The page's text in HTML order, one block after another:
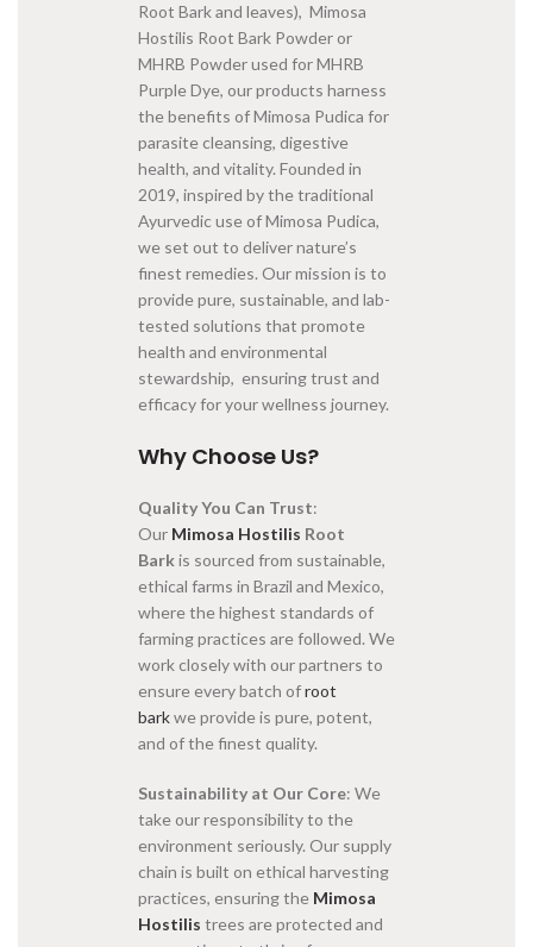
Root Bark and leaves), Mimosa
Hostilis Root Bark Powder or
MHRB Powder used for MHRB
Purple Dye, our products harness
the benefits of Mimosa Pudica for
parasite cleansing, digestive
health, and vitality. Founded in
2019, inspired by the traditional
Ayurvedic use of Mimosa Pudica,
we set out to deliver nature’s
finest remedies. Our mission is to
provide pure, sustainable, and lab-
tested solutions that promote
health and environmental
stewardship, ensuring trust and
efficacy for your wellness journey.
Why Choose Us?
Quality You Can Trust:
Our Mimosa Hostilis Root
Barkis sourced from sustainable,
ethical farms in Brazil and Mexico,
where the highest standards of
farming practices are followed. We
work closely with our partners to
ensure every batch ofroot
barkwe provide is pure, potent,
and of the finest quality.
Sustainability at Our Core: We
take our responsibility to the
environment seriously. Our supply
chain is built on ethical harvesting
practices, ensuring the Mimosa
Hostilis trees are protected and